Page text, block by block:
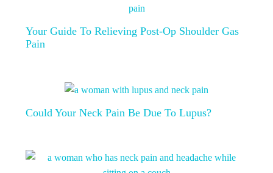
Your Guide To Relieving Post-Op Shoulder Gas
Pain
Could Your Neck Pain Be Due To Lupus?